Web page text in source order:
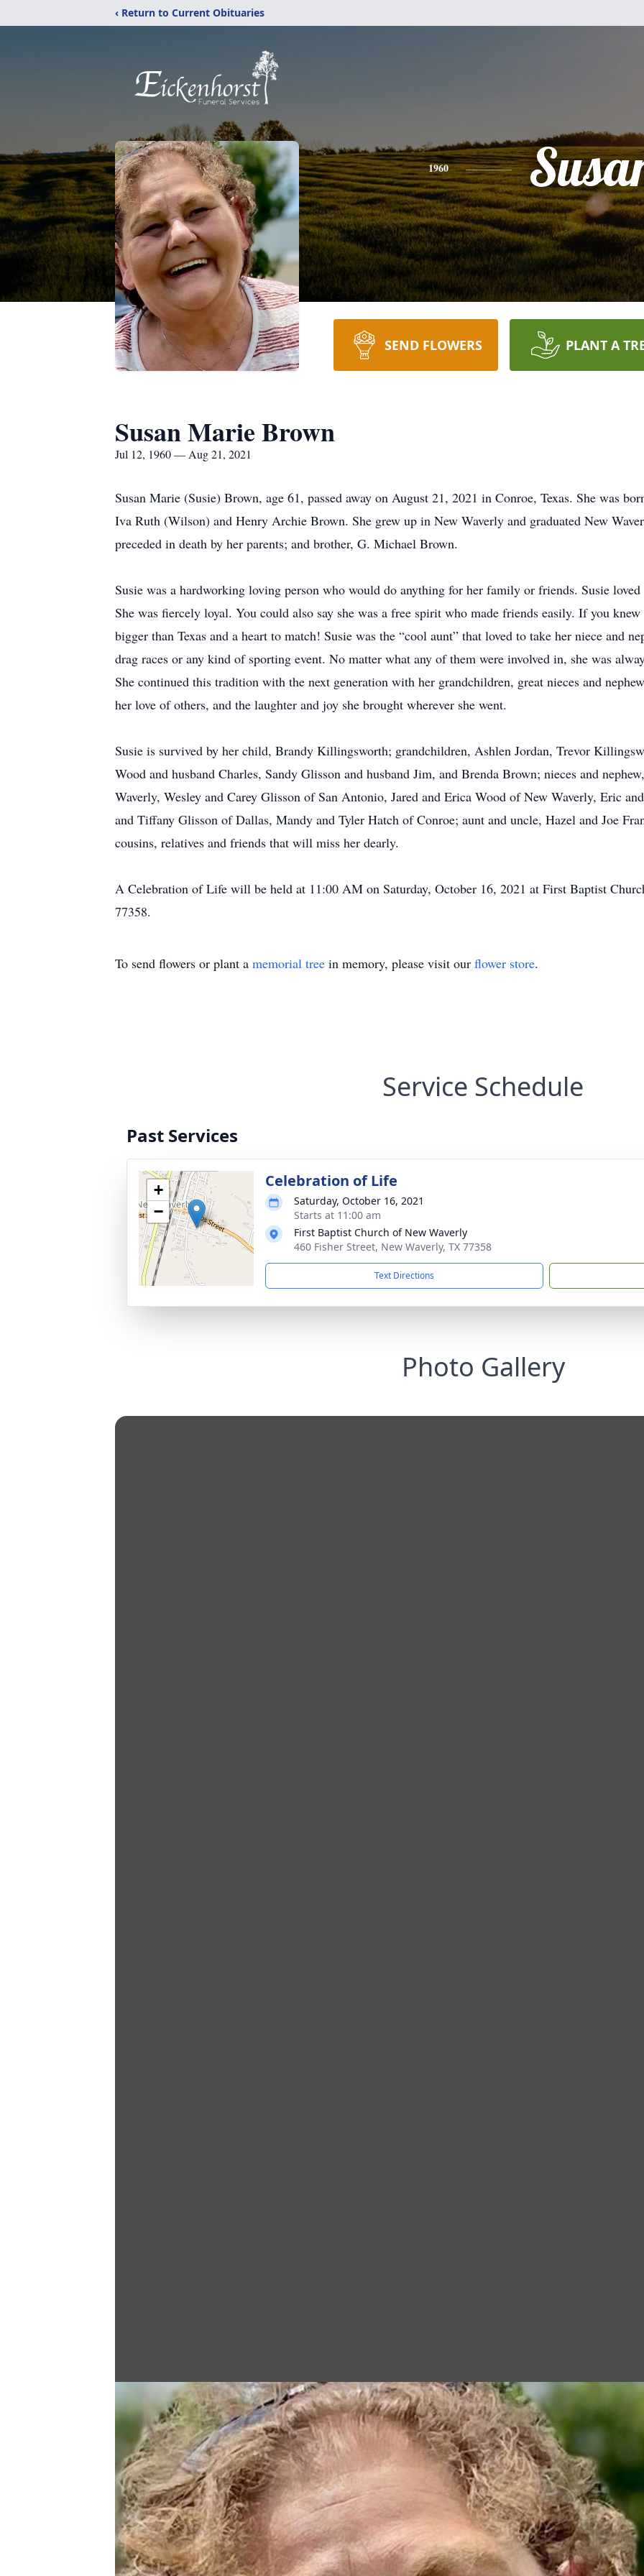
‹ Return to Current Obituaries
1960
SEND FLOWERS PLANT A
Susan Marie Brown
Jul 12, 1960 — Aug 21, 2021
Susan Marie (Susie) Brown, age 61, passed away on August 21, 2021 in Conroe, Texas. She was
Iva Ruth (Wilson) and Henry Archie Brown. She grew up in New Waverly and graduated New
preceded in death by her parents; and brother, G. Michael Brown.
Susie was a hardworking loving person who would do anything for her family or friends. Susie
She was fiercely loyal. You could also say she was a free spirit who made friends easily. If you
bigger than Texas and a heart to match! Susie was the “cool aunt” that loved to take her niece and
drag races or any kind of sporting event. No matter what any of them were involved in, she was
She continued this tradition with the next generation with her grandchildren, great nieces and
her love of others, and the laughter and joy she brought wherever she went.
Susie is survived by her child, Brandy Killingsworth; grandchildren, Ashlen Jordan, Trevor
Wood and husband Charles, Sandy Glisson and husband Jim, and Brenda Brown; nieces and
Waverly, Wesley and Carey Glisson of San Antonio, Jared and Erica Wood of New Waverly, Eric
and Tiffany Glisson of Dallas, Mandy and Tyler Hatch of Conroe; aunt and uncle, Hazel and Joe
cousins, relatives and friends that will miss her dearly.
A Celebration of Life will be held at 11:00 AM on Saturday, October 16, 2021 at First Baptist
77358.
To send flowers or plant a memorial tree in memory, please visit our flower store.
Service Schedule
Past Services
+
−
Celebration of Life
Saturday, October 16, 2021
Starts at 11:00 am
First Baptist Church of New Waverly
460 Fisher Street, New Waverly, TX 77358
Text Directions
Photo Gallery